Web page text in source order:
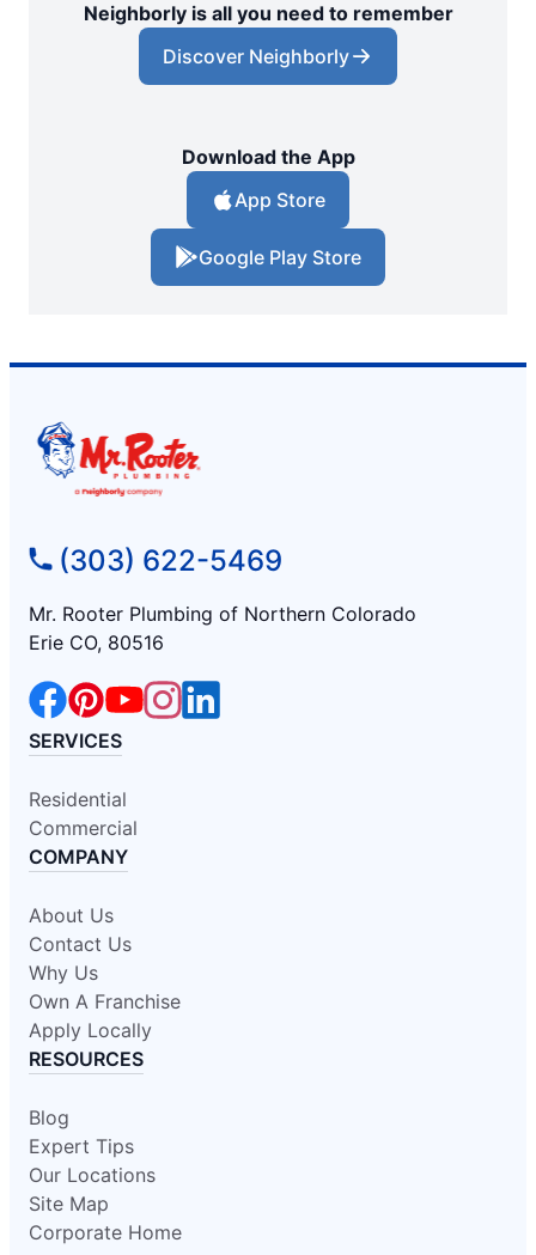
Neighborly is all you need to remember
Discover Neighborly
Download the App
App Store
Google Play Store
(303) 622-5469
Mr. Rooter Plumbing of Northern Colorado
Erie CO, 80516
SERVICES
Residential
Commercial
COMPANY
About Us
Contact Us
Why Us
Own A Franchise
Apply Locally
RESOURCES
Blog
Expert Tips
Our Locations
Site Map
Corporate Home